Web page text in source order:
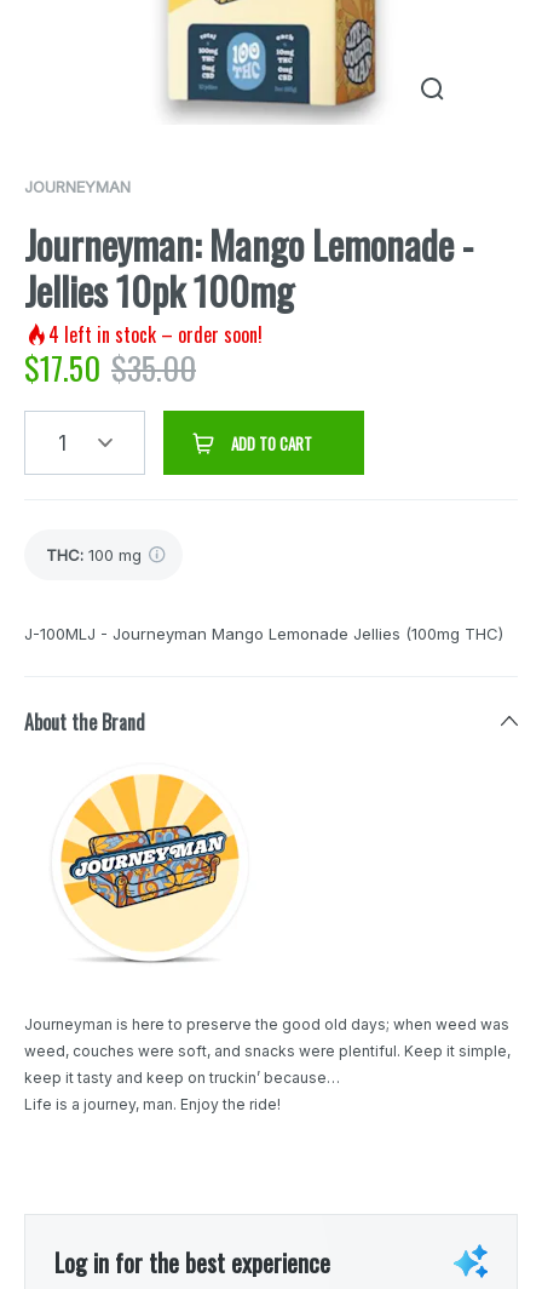
JOURNEYMAN
Journeyman: Mango Lemonade -
Jellies 10pk 100mg
4 left in stock – order soon!
$17.50 $35.00
1 ADD TO CART
THC: 100 mg
J-100MLJ - Journeyman Mango Lemonade Jellies (100mg THC)
About the Brand
Journeyman is here to preserve the good old days; when weed was
weed, couches were soft, and snacks were plentiful. Keep it simple,
keep it tasty and keep on truckin’ because…
Life is a journey, man. Enjoy the ride!
Log in for the best experience